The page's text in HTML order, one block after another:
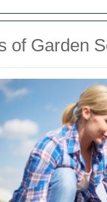
of Garden